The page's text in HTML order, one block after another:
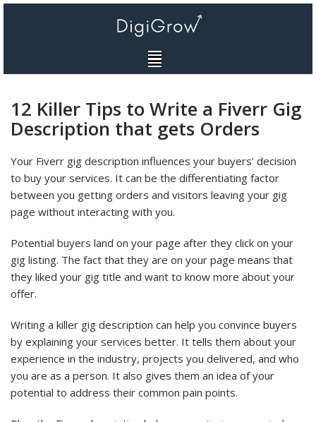
12 Killer Tips to Write a Fiverr Gig
Description that gets Orders
Your Fiverr gig description influences your buyers’ decision
to buy your services. It can be the differentiating factor
between you getting orders and visitors leaving your gig
page without interacting with you.
Potential buyers land on your page after they click on your
gig listing. The fact that they are on your page means that
they liked your gig title and want to know more about your
offer.
Writing a killer gig description can help you convince buyers
by explaining your services better. It tells them about your
experience in the industry, projects you delivered, and who
you are as a person. It also gives them an idea of your
potential to address their common pain points.